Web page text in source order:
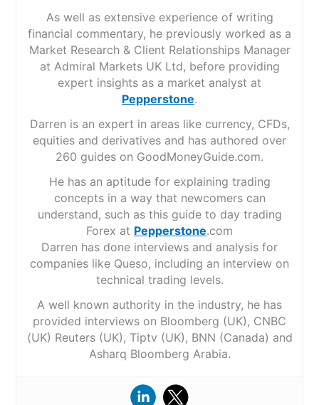
As well as extensive experience of writing
financial commentary, he previously worked as a
Market Research & Client Relationships Manager
at Admiral Markets UK Ltd, before providing
expert insights as a market analyst at
Pepperstone.
Darren is an expert in areas like currency, CFDs,
equities and derivatives and has authored over
260 guides on GoodMoneyGuide.com.
He has an aptitude for explaining trading
concepts in a way that newcomers can
understand, such as this guide to day trading
Forex at Pepperstone.com
Darren has done interviews and analysis for
companies like Queso, including an interview on
technical trading levels.
A well known authority in the industry, he has
provided interviews on Bloomberg (UK), CNBC
(UK) Reuters (UK), Tiptv (UK), BNN (Canada) and
Asharq Bloomberg Arabia.